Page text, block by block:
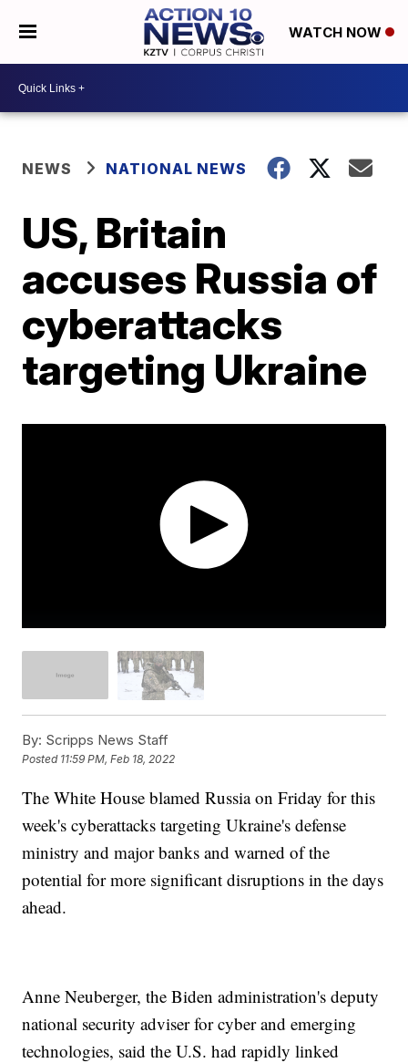
WATCH NOW
NEWS NATIONAL NEWS
US, Britain
accuses Russia of
cyberattacks
targeting Ukraine
By: Scripps News Staff
Posted 11:59 PM, Feb 18, 2022
The White House blamed Russia on Friday for this
week's cyberattacks targeting Ukraine's defense
ministry and major banks and warned of the
potential for more significant disruptions in the days
ahead.
Anne Neuberger, the Biden administration's deputy
national security adviser for cyber and emerging
technologies, said the U.S. had rapidly linked